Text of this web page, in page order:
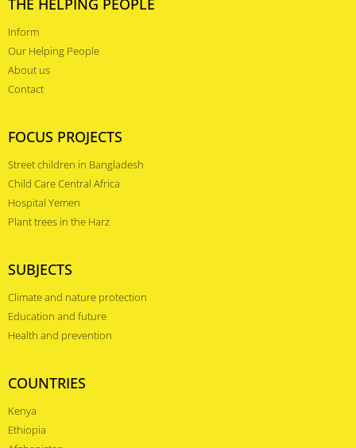
THE HELPING PEOPLE
Inform
Our Helping People
About us
Contact
FOCUS PROJECTS
Street children in Bangladesh
Child Care Central Africa
Hospital Yemen
Plant trees in the Harz
SUBJECTS
Climate and nature protection
Education and future
Health and prevention
COUNTRIES
Kenya
Ethiopia